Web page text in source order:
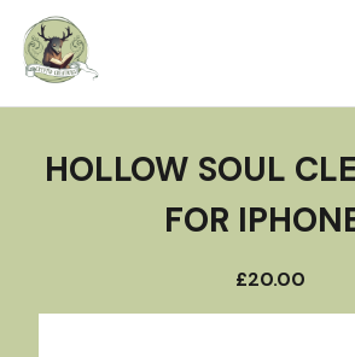
HOLLOW SOUL
FOR
£20.00